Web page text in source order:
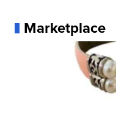
Marketplace